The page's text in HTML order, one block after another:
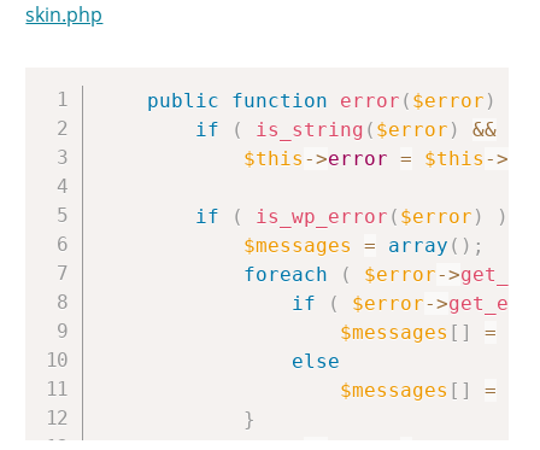
skin.php
public function error ( $error )
if
( is_string ( $error ) &&
$this ->error = $this ->
if ( is_wp_error ( $error ) )
$messages
= array ( ) ;
foreach
( $error->
if
( $error->
$messages [ ] =
else
$messages [ ] =
}
Copy